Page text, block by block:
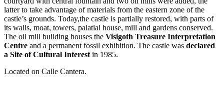
latter to take advantage of materials from the eastern zone of the
castle’s grounds. Today,the castle is partially restored, with parts of
its walls, moat, towers, palatial house, mill and gardens conserved.
The oil mill building houses the Visigoth Treasure Interpretation
Centre and a permanent fossil exhibition. The castle was declared
a Site of Cultural Interest in 1985.
Located on Calle Cantera.